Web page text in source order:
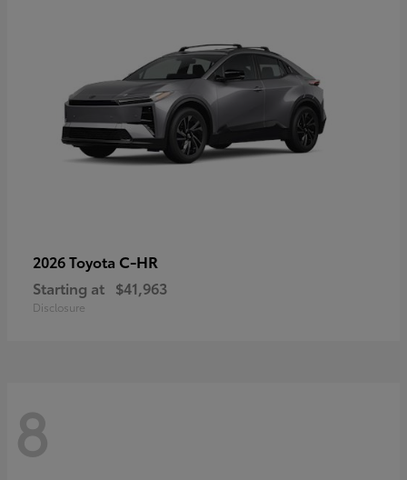
2026 Toyota C-HR
Starting at $41,963
Disclosure
8